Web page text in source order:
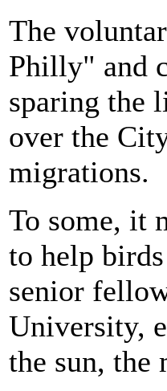
The
Philly" and
sparing the
over the
migrations.
To some, it
to help
senior
University,
the sun, the